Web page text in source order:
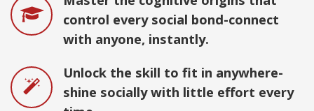
control every social bond-connect
with anyone, instantly.
Unlock the skill to fit in anywhere-
shine socially with little effort every